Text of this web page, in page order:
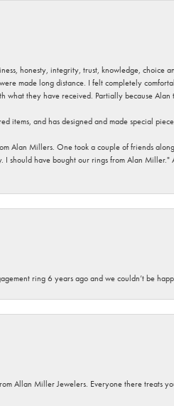
honesty, integrity, trust, knowledge, choice
made long distance. I felt completely
they have received. Partially because
and has designed and made special
Alan Millers. One took a couple of friends
should have bought our rings from Alan
ring 6 years ago and we couldn’t be
Allan Miller Jewelers. Everyone there treats